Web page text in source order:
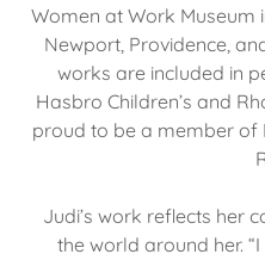
Women at Work Museum
Newport, Providence,
works are included in
Hasbro Children’s and
proud to be a member of
Judi’s work reflects her
the world around her.